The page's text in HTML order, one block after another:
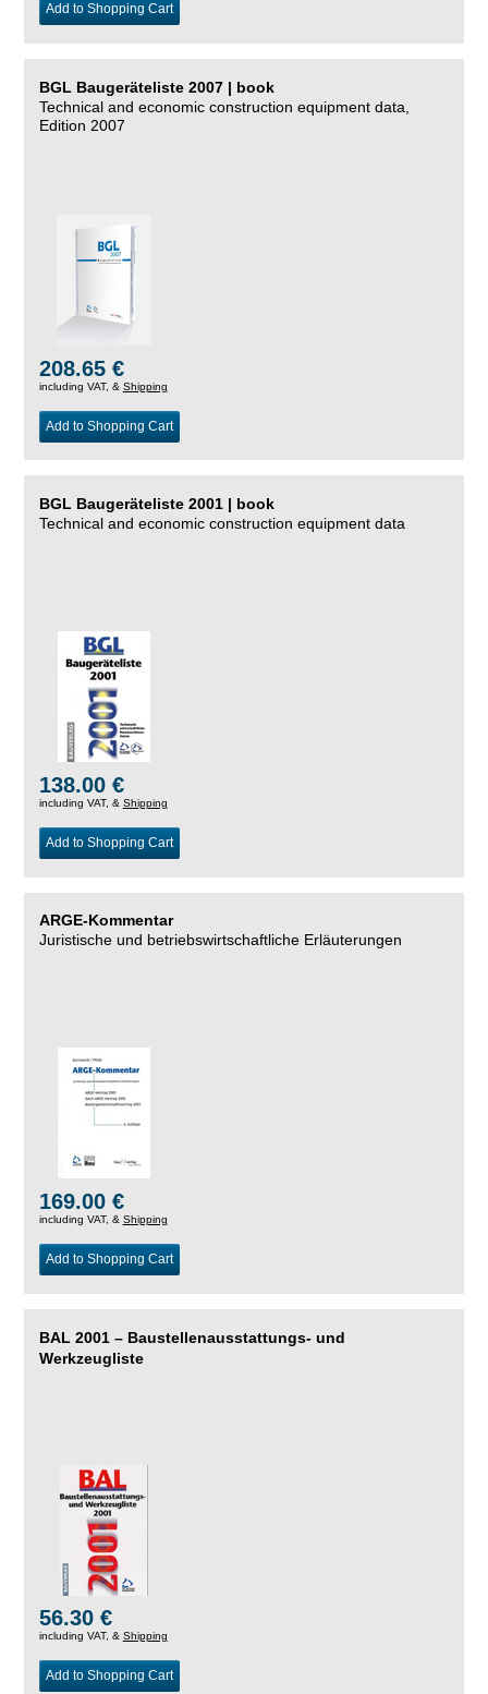
Add to Shopping Cart
BGL Baugeräteliste 2007 | book
Technical and economic construction equipment data,
Edition 2007
208.65 €
including VAT, & Shipping
Add to Shopping Cart
BGL Baugeräteliste 2001 | book
Technical and economic construction equipment data
138.00 €
including VAT, & Shipping
Add to Shopping Cart
ARGE-Kommentar
Juristische und betriebswirtschaftliche Erläuterungen
169.00 €
including VAT, & Shipping
Add to Shopping Cart
BAL 2001 – Baustellenausstattungs- und
Werkzeugliste
56.30 €
including VAT, & Shipping
Add to Shopping Cart